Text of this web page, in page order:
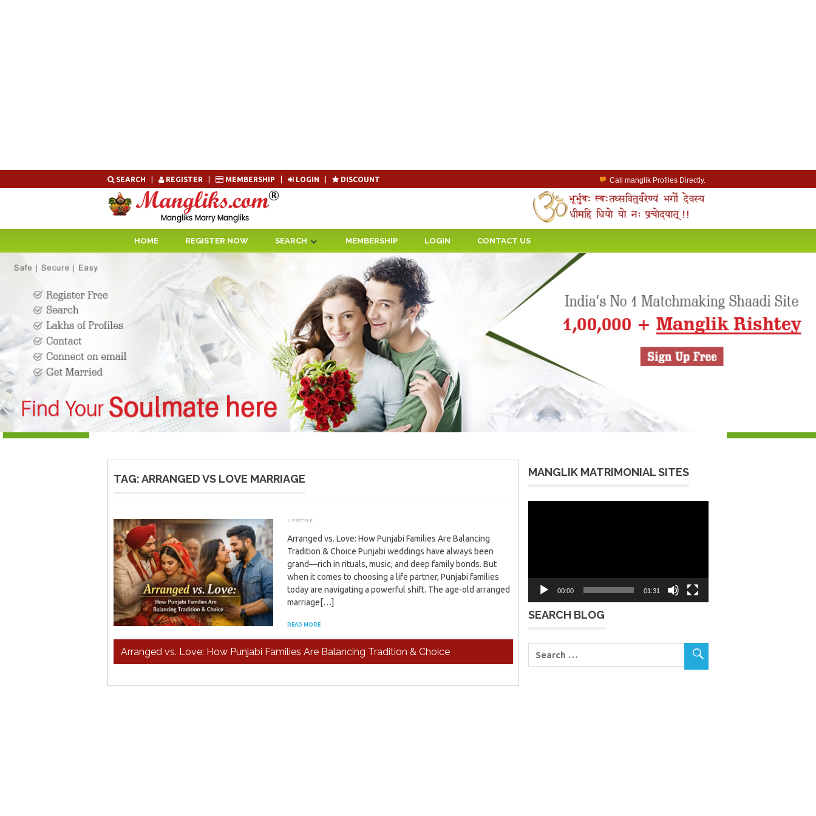
to
SEARCH REGISTER MEMBERSHIP LOGIN DISCOUNT
Call manglik Profiles Directly.
Browse Pure Mangliks for Free.
Easy Search options on mangliks.com.
Become a Paid member & contact your manglik soulmate.
HOME REGISTER NOW SEARCH MEMBERSHIP LOGIN CONTACT US
TAG:ARRANGED VS LOVE MARRIAGE
Arranged vs. Love: How Punjabi Families Are Balancing Tradition & Choice
DECEMBER 29, 2025
ADMIN
LIFESTYLE
Arranged vs. Love: How Punjabi Families Are Balancing
Tradition & Choice Punjabi weddings have always been
grand—rich in rituals, music, and deep family bonds. But
when it comes to choosing a life partner, Punjabi families
today are navigating a powerful shift. The age-old arranged
marriage[…]
READ MORE
MANGLIK MATRIMONIAL SITES
00:00 01:31
SEARCH BLOG